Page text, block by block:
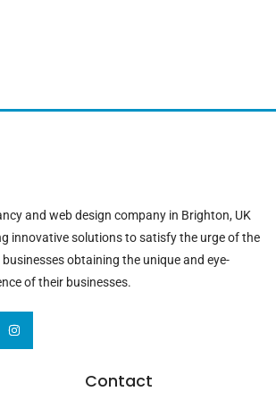
and web design company in Brighton, UK
innovative solutions to satisfy the urge of the
obtaining the unique and eye-
of their businesses.
I
n
t
Contact